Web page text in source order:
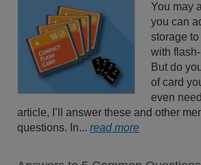
You may
you can
storage
with
But do
of card
even
article, I’ll answer these and other
questions. In... read more